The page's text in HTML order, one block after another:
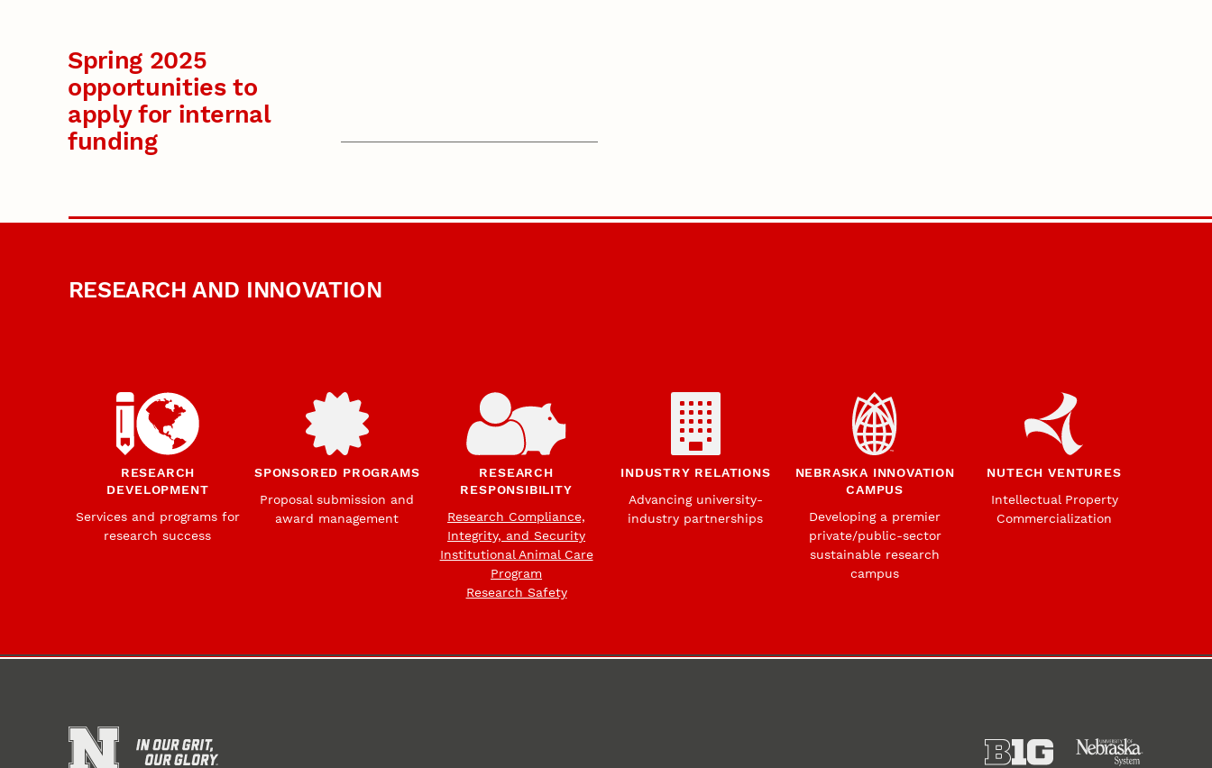
Spring 2025
opportunities to
apply for internal
funding
RESEARCH AND INNOVATION
RESEARCH
DEVELOPMENT
Services and programs for
research success
SPONSORED PROGRAMS
Proposal submission and
award management
RESEARCH
RESPONSIBILITY
Research Compliance,
Integrity, and Security
Institutional Animal Care
Program
Research Safety
INDUSTRY RELATIONS
Advancing university-
industry partnerships
NEBRASKA INNOVATION
CAMPUS
Developing a premier
private/public-sector
sustainable research
campus
NUTECH VENTURES
Intellectual Property
Commercialization